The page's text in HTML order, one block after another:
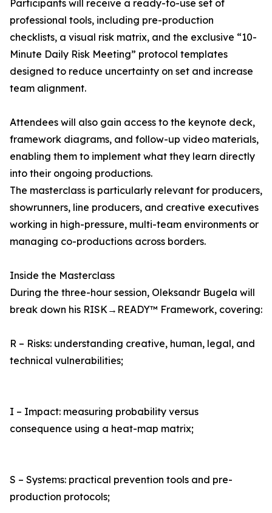
Participants will receive a ready-to-use set of
professional tools, including pre-production
checklists, a visual risk matrix, and the exclusive “10-
Minute Daily Risk Meeting” protocol templates
designed to reduce uncertainty on set and increase
team alignment.
Attendees will also gain access to the keynote deck,
framework diagrams, and follow-up video materials,
enabling them to implement what they learn directly
into their ongoing productions.
The masterclass is particularly relevant for producers,
showrunners, line producers, and creative executives
working in high-pressure, multi-team environments or
managing co-productions across borders.
Inside the Masterclass
During the three-hour session, Oleksandr Bugela will
break down his RISK→READY™ Framework, covering:
R – Risks: understanding creative, human, legal, and
technical vulnerabilities;
I – Impact: measuring probability versus
consequence using a heat-map matrix;
S – Systems: practical prevention tools and pre-
production protocols;